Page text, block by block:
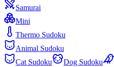
Samurai
Mini
Thermo Sudoku
Animal Sudoku
Cat Sudoku
Dog Sudoku